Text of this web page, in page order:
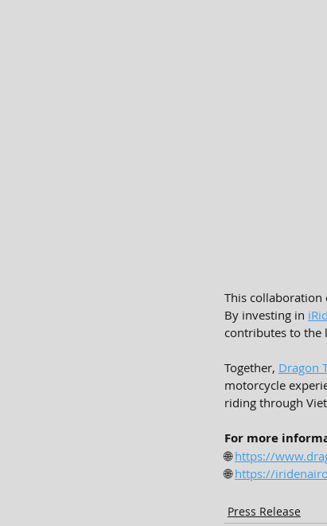
This collaboration
By investing in
contributes to
Together, Dragon
motorcycle
riding through
For more
🌐 https://
🌐 https://
Press Release